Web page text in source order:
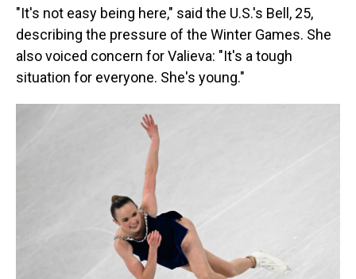
"It's not easy being here," said the U.S.'s Bell, 25,
describing the pressure of the Winter Games. She
also voiced concern for Valieva: "It's a tough
situation for everyone. She's young."